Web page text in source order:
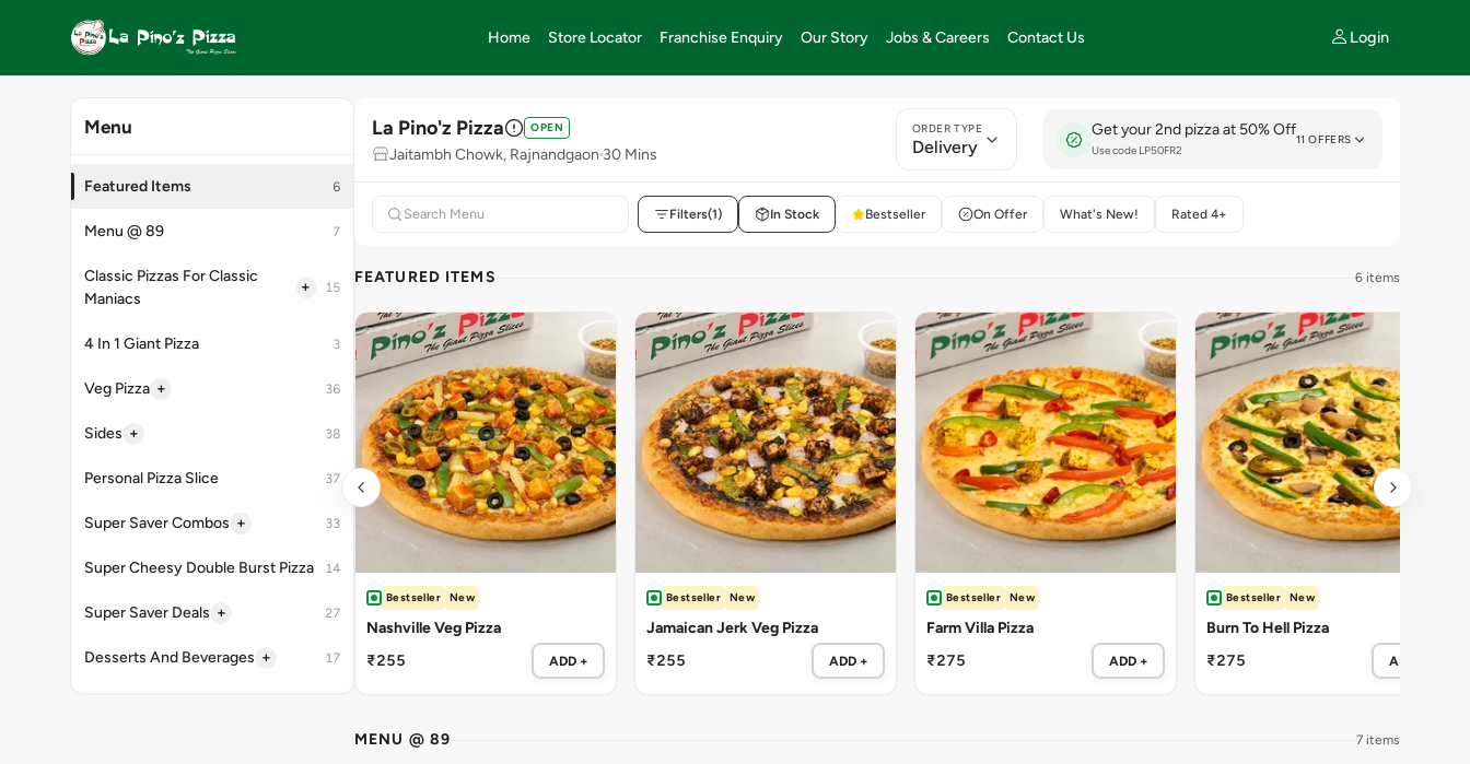
Home Store Locator Franchise Enquiry Our Story Jobs & Careers Contact Us Login
Menu
Featured Items 6
Menu @ 89 7
Classic Pizzas For Classic
Maniacs
+ 15
4 In 1 Giant Pizza 3
Veg Pizza + 36
Sides + 38
Personal Pizza Slice 37
Super Saver Combos + 33
Super Cheesy Double Burst Pizza 14
Super Saver Deals + 27
Desserts And Beverages + 17
La Pino'z Pizza OPEN
Jaitambh Chowk, Rajnandgaon 30 Mins
ORDER TYPE
Delivery
Get your 2nd pizza at 50% Off
Use code LP50FR2
11 OFFERS
Filters(1) In Stock Bestseller On Offer What's New! Rated 4+
FEATURED ITEMS 6 items
Bestseller New
Nashville Veg Pizza
₹255
ADD +
Bestseller New
Jamaican Jerk Veg Pizza
₹255
ADD +
Bestseller New
Farm Villa Pizza
₹275
ADD +
Bestseller New
Burn To Hell Pizza
₹275
ADD +
MENU @ 89 7 items